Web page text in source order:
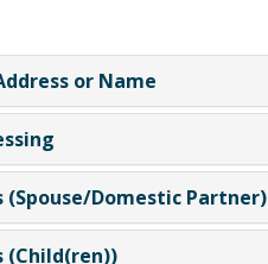
or Name
(Spouse/Domestic Partner)
(Child(ren))